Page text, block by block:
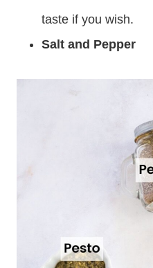
taste if you wish.
Salt and Pepper